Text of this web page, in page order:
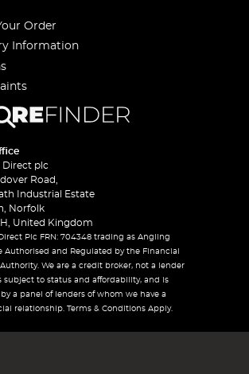
Order
Information
Direct plc
Road,
Industrial Estate
Norfolk
United Kingdom
Plc FRN: 704348 trading as Angling
Authorised and Regulated by the Financial
We are a credit broker, not a lender
subject to status and affordability, and is
a panel of lenders of whom we have a
relationship. Terms & Conditions Apply.